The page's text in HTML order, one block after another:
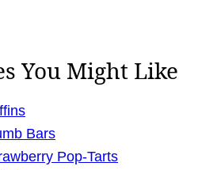
You Might Like
Bars
Pop-Tarts